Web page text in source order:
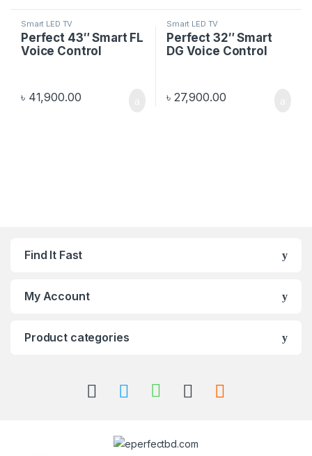
Smart LED TV
Perfect 43″ Smart FL
Voice Control
৳ 41,900.00
Smart LED TV
Perfect 32″ Smart
DG Voice Control
৳ 27,900.00
Find It Fast
My Account
Product categories